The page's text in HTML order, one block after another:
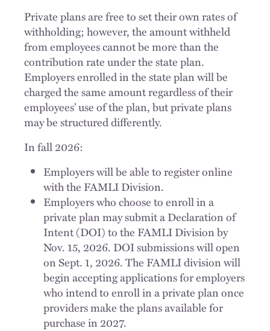
Private plans are free to set their own rates of
withholding; however, the amount withheld
from employees cannot be more than the
contribution rate under the state plan.
Employers enrolled in the state plan will be
charged the same amount regardless of their
employees’ use of the plan, but private plans
may be structured differently.
In fall 2026:
Employers will be able to register online
with the FAMLI Division.
Employers who choose to enroll in a
private plan may submit a Declaration of
Intent (DOI) to the FAMLI Division by
Nov. 15, 2026. DOI submissions will open
on Sept. 1, 2026. The FAMLI division will
begin accepting applications for employers
who intend to enroll in a private plan once
providers make the plans available for
purchase in 2027.